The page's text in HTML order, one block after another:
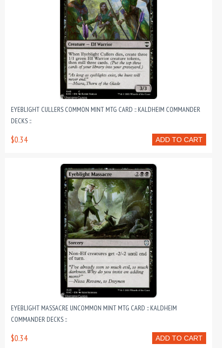
EYEBLIGHT CULLERS COMMON MINT MTG CARD :: KALDHEIM COMMANDER
DECKS ::
ADD TO CART
$0.34
EYEBLIGHT MASSACRE UNCOMMON MINT MTG CARD :: KALDHEIM
COMMANDER DECKS ::
ADD TO CART
$0.34